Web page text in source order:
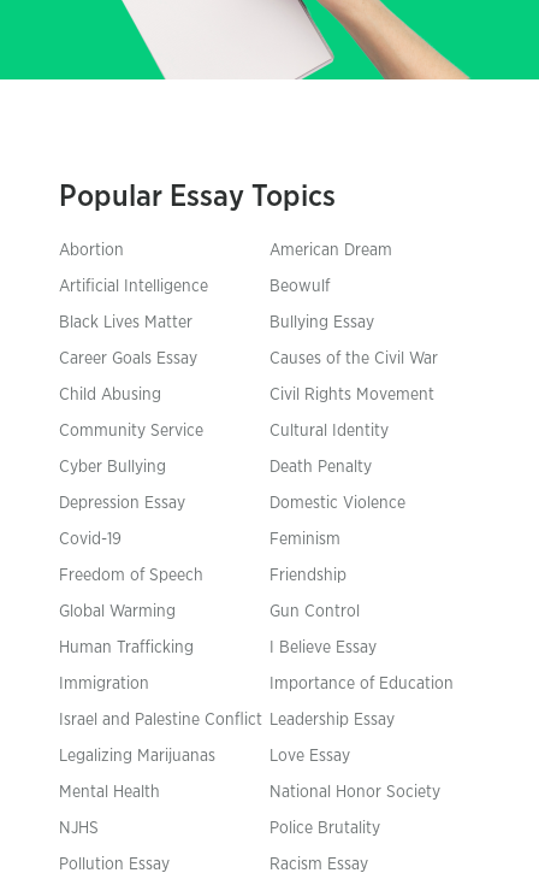
Popular Essay Topics
Abortion American Dream
Artificial Intelligence Beowulf
Black Lives Matter Bullying Essay
Career Goals Essay Causes of the Civil War
Child Abusing Civil Rights Movement
Community Service Cultural Identity
Cyber Bullying Death Penalty
Depression Essay Domestic Violence
Covid-19 Feminism
Freedom of Speech Friendship
Global Warming Gun Control
Human Trafficking I Believe Essay
Immigration Importance of Education
Israel and Palestine Conflict Leadership Essay
Legalizing Marijuanas Love Essay
Mental Health National Honor Society
NJHS Police Brutality
Pollution Essay Racism Essay